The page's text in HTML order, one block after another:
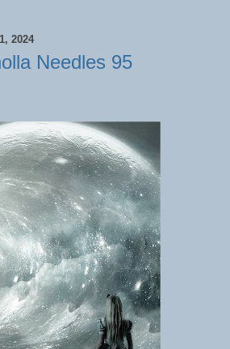
2024
Needles 95